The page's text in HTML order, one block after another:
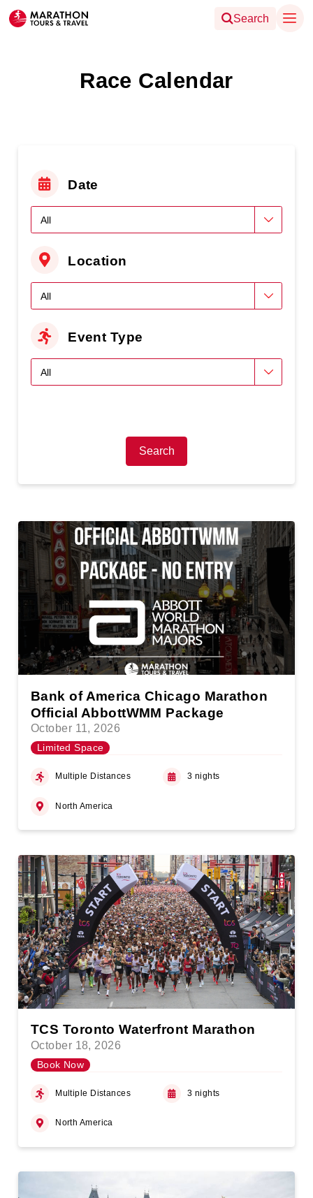
Search
Race Calendar
Date
Location
Event Type
Search
Bank of America Chicago Marathon
Official AbbottWMM Package
October 11, 2026
Limited Space
Multiple Distances 3 nights
North America
TCS Toronto Waterfront Marathon
October 18, 2026
Book Now
Multiple Distances 3 nights
North America